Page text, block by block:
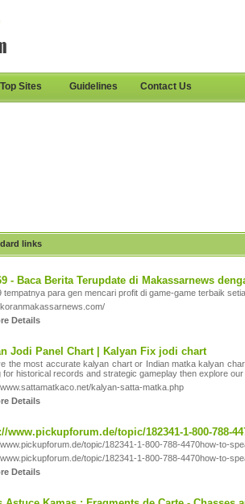
Top Sites Guidelines Contact Us
links
- Baca Berita Terupdate di Makassarnews
tempatnya para gen mencari profit di game-game terbaik
Details
Jodi Panel Chart | Kalyan Fix jodi chart
the most accurate kalyan chart or Indian matka kalyan
for historical records and strategic gameplay then explore
kalyan-satta-matka.php
Details
www.pickupforum.de/topic/182341-1-800-788-
topic/182341-1-800-788-4470how-to-
topic/182341-1-800-788-4470how-to-
Details